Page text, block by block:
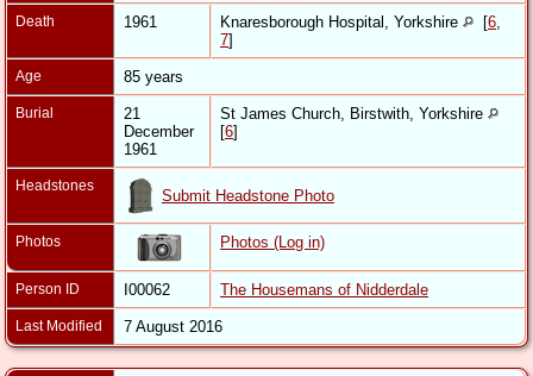
Death 1961 Knaresborough Hospital, Yorkshire [6
7]
Age 85 years
Burial
21
December
1961
St James Church, Birstwith, Yorkshire
[6]
Headstones
Submit Headstone Photo
Photos Photos (Log in)
Person ID I00062 The Housemans of Nidderdale
Last Modified 7 August 2016